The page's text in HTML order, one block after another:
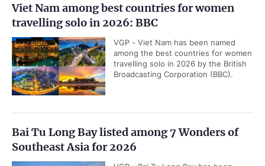
Viet Nam among best countries for women
travelling solo in 2026: BBC
VGP - Viet Nam has been named
among the best countries for women
travelling solo in 2026 by the British
Broadcasting Corporation (BBC).
Bai Tu Long Bay listed among 7 Wonders of
Southeast Asia for 2026